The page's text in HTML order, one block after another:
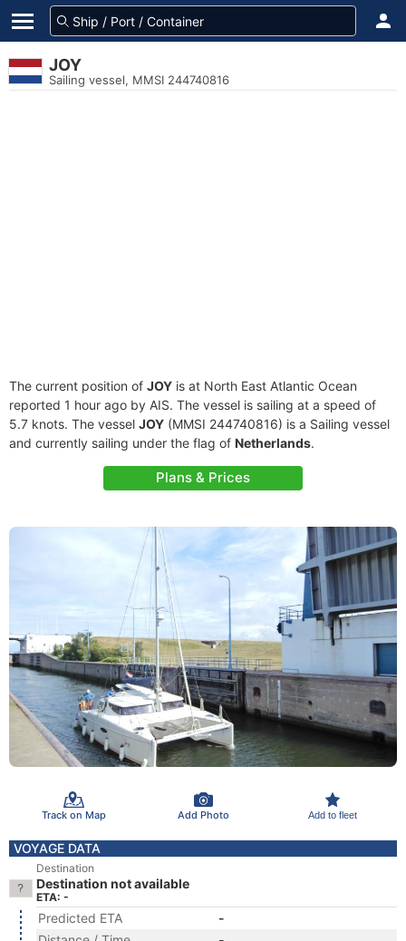
JOY
Sailing vessel, MMSI 244740816
The current position of JOY is at North East Atlantic Ocean
reported 1 hour ago by AIS. The vessel is sailing at a speed of
5.7 knots. The vessel JOY (MMSI 244740816) is a Sailing vessel
and currently sailing under the flag of Netherlands.
Plans & Prices
Track on Map Add Photo Add to fleet
VOYAGE DATA
Destination
Destination not available
ETA: -
Predicted ETA
-